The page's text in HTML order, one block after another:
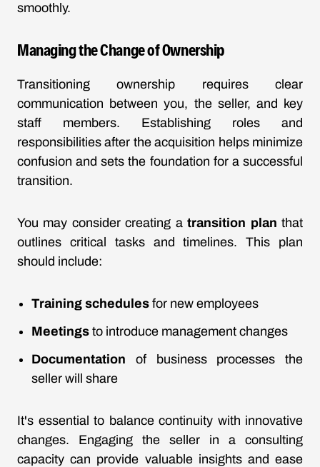
smoothly.
Managing the Change of Ownership
Transitioning ownership requires clear
communication between you, the seller, and key
staff members. Establishing roles and
responsibilities after the acquisition helps minimize
confusion and sets the foundation for a successful
transition.
You may consider creating atransition plan that
outlines critical tasks and timelines. This plan
should include:
Training schedules for new employees
Meetings to introduce management changes
Documentation of business processes the
seller will share
It's essential to balance continuity with innovative
changes. Engaging the seller in a consulting
capacity can provide valuable insights and ease